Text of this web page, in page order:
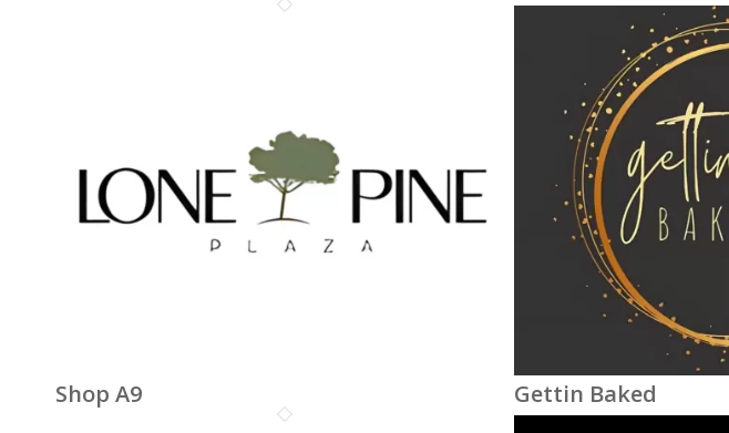
Shop A9 Gettin Baked